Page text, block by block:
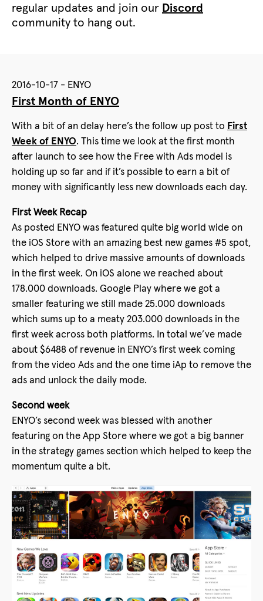
regular updates and join our Discord
community to hang out.
2016-10-17 - ENYO
First Month of ENYO
With a bit of an delay here’s the follow up post to First
Week of ENYO. This time we look at the first month
after launch to see how the Free with Ads model is
holding up so far and if it’s possible to earn a bit of
money with significantly less new downloads each day.
First Week Recap
As posted ENYO was featured quite big world wide on
the iOS Store with an amazing best new games #5 spot,
which helped to drive massive amounts of downloads
in the first week. On iOS alone we reached about
178.000 downloads. Google Play where we got a
smaller featuring we still made 25.000 downloads
which sums up to a meaty 203.000 downloads in the
first week across both platforms. In total we’ve made
about $6488 of revenue in ENYO’s first week coming
from the video Ads and the one time iAp to remove the
ads and unlock the daily mode.
Second week
ENYO’s second week was blessed with another
featuring on the App Store where we got a big banner
in the strategy games section which helped to keep the
momentum quite a bit.